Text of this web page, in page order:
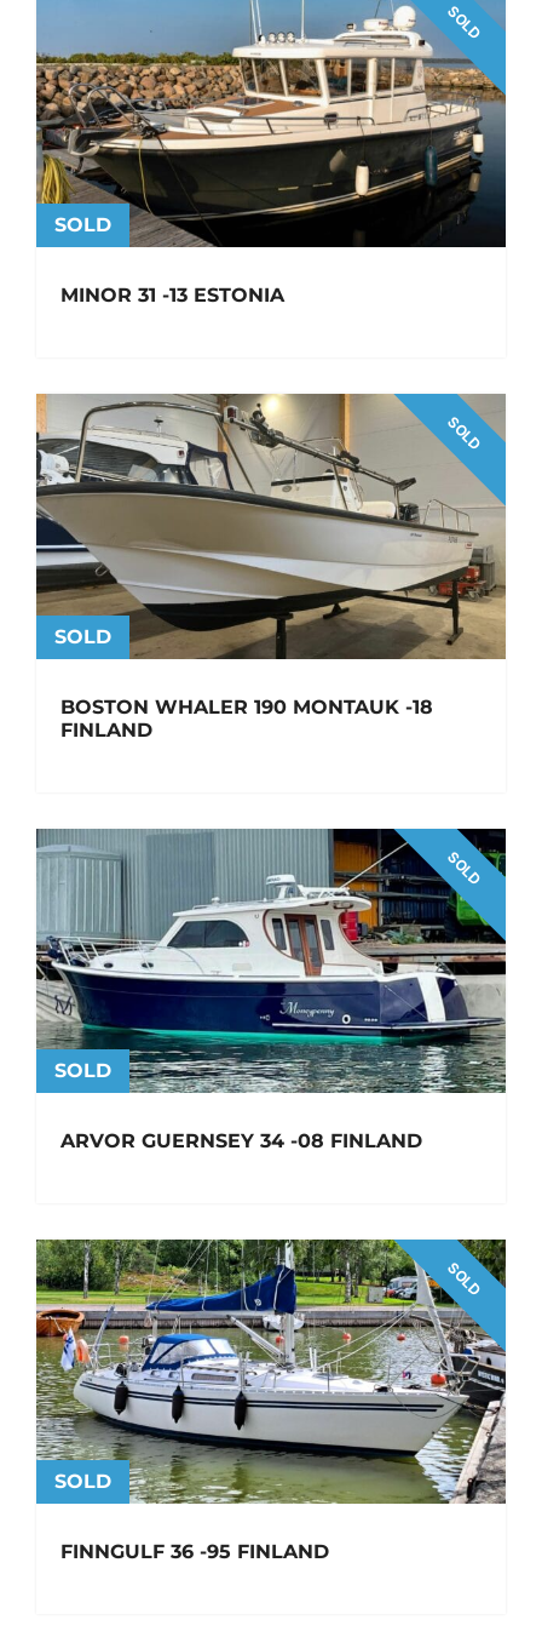
SOLD
SOLD
MINOR 31 -13 ESTONIA
SOLD
SOLD
BOSTON WHALER 190 MONTAUK -18
FINLAND
SOLD
SOLD
ARVOR GUERNSEY 34 -08 FINLAND
SOLD
SOLD
FINNGULF 36 -95 FINLAND